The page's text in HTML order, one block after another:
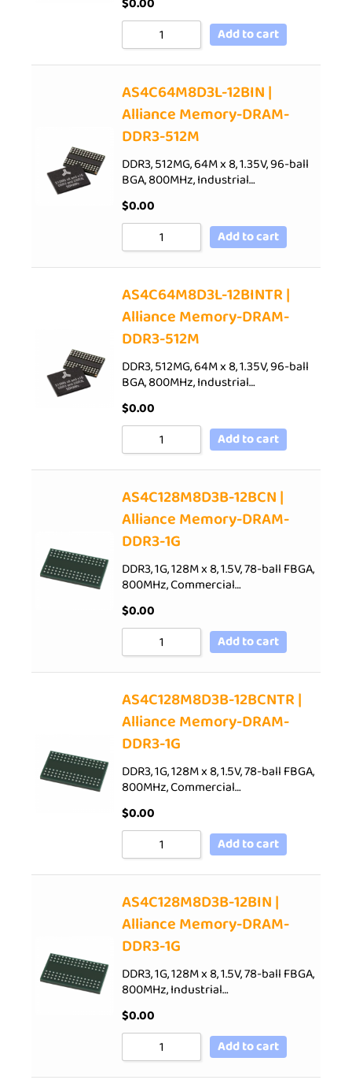
Add to cart
AS4C64M8D3L-12BIN |
Alliance Memory-DRAM-
DDR3-512M
DDR3, 512MG, 64M x 8, 1.35V, 96-ball
BGA, 800MHz, Industrial…
$0.00
Add to cart
AS4C64M8D3L-12BINTR |
Alliance Memory-DRAM-
DDR3-512M
DDR3, 512MG, 64M x 8, 1.35V, 96-ball
BGA, 800MHz, Industrial…
$0.00
Add to cart
AS4C128M8D3B-12BCN |
Alliance Memory-DRAM-
DDR3-1G
DDR3, 1G, 128M x 8, 1.5V, 78-ball FBGA,
800MHz, Commercial…
$0.00
Add to cart
AS4C128M8D3B-12BCNTR |
Alliance Memory-DRAM-
DDR3-1G
DDR3, 1G, 128M x 8, 1.5V, 78-ball FBGA,
800MHz, Commercial…
$0.00
Add to cart
AS4C128M8D3B-12BIN |
Alliance Memory-DRAM-
DDR3-1G
DDR3, 1G, 128M x 8, 1.5V, 78-ball FBGA,
800MHz, Industrial…
$0.00
Add to cart